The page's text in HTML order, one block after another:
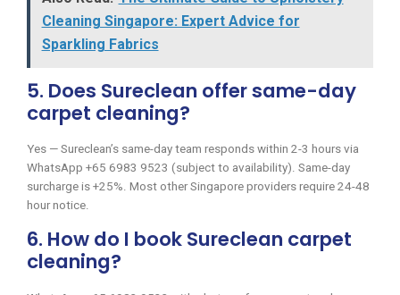
Cleaning Singapore: Expert Advice for
Sparkling Fabrics
5. Does Sureclean offer same-day
carpet cleaning?
Yes — Sureclean’s same-day team responds within 2-3 hours via
WhatsApp +65 6983 9523 (subject to availability). Same-day
surcharge is +25%. Most other Singapore providers require 24-48
hour notice.
6. How do I book Sureclean carpet
cleaning?